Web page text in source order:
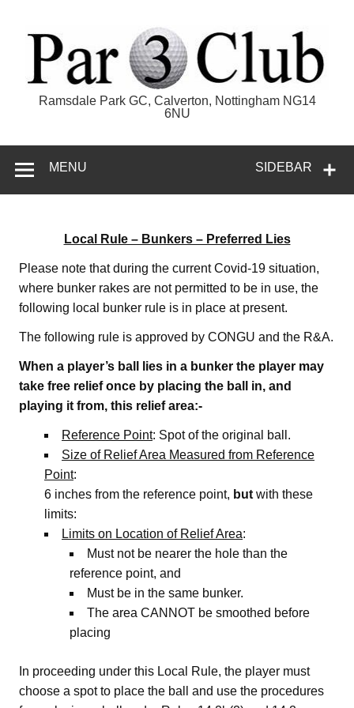
content
Par 3 Club
Ramsdale Park GC, Calverton, Nottingham NG14
6NU
SIDEBAR
MENU
Local Rule – Bunkers – Preferred Lies
Please note that during the current Covid-19 situation,
where bunker rakes are not permitted to be in use, the
following local bunker rule is in place at present.
The following rule is approved by CONGU and the R&A.
When a player’s ball lies in a bunker the player may
take free relief once by placing the ball in, and
playing it from, this relief area:-
Reference Point: Spot of the original ball.
Size of Relief Area Measured from Reference
Point:
6 inches from the reference point, but with these
limits:
Limits on Location of Relief Area:
Must not be nearer the hole than the
reference point, and
Must be in the same bunker.
The area CANNOT be smoothed before
placing
In proceeding under this Local Rule, the player must
choose a spot to place the ball and use the procedures